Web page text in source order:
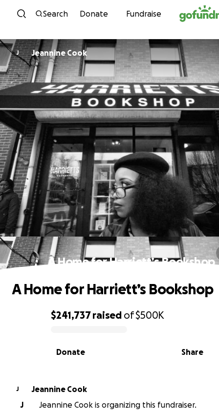
Skip to content
Search Donate Fundraise
J Jeannine Cook
A Home for Harriett’s Bookshop
0% complete
$241,737 raised of$500K
Share
Donate
A Home for Harriett’s Bookshop
J
Jeannine Cook
J
Jeannine Cook is organizing this fundraiser.